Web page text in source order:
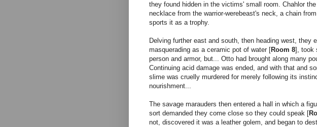
they found hidden in the victims' small room. Chahlor
necklace from the warrior-werebeast's neck, a chain
sports it as a trophy.
Delving further east and south, then heading west, they
masquerading as a ceramic pot of water [Room 8], took
person and armor, but... Otto had brought along many
Continuing acid damage was ended, and with that and
slime was cruelly murdered for merely following its
nourishment...
The savage marauders then entered a hall in which a
sort demanded they come close so they could speak [
not, discovered it was a leather golem, and began to